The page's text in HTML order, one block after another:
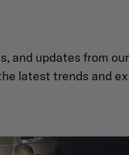
and updates from
latest trends and